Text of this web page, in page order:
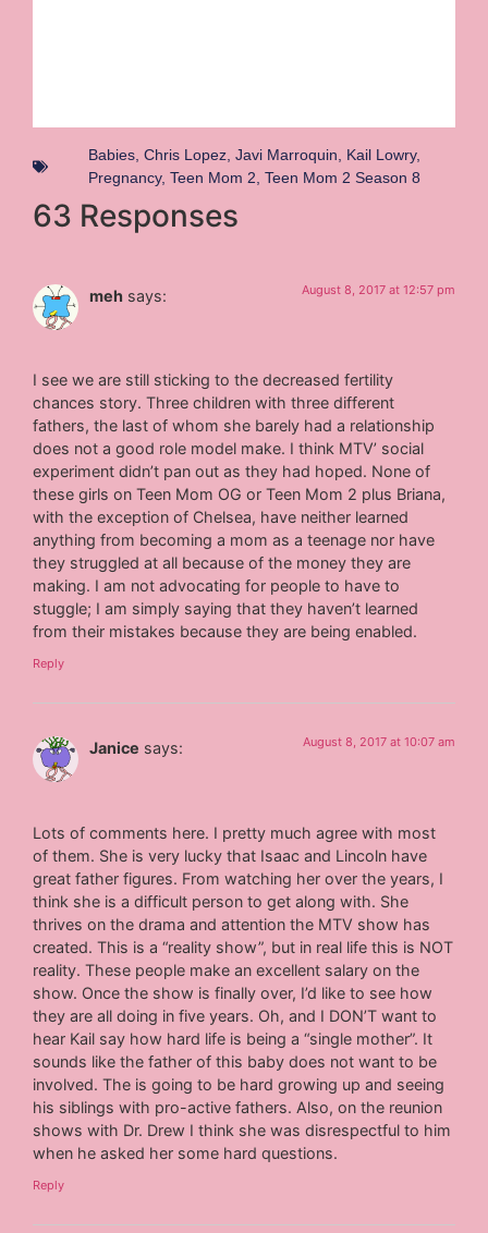
Babies Chris Lopez Javi Marroquin Kail Lowry,
Pregnancy, Teen Mom 2 Teen Mom 2 Season 8
63 Responses
meh says: August 8, 2017 at 12:57 pm
I see we are still sticking to the decreased fertility
chances story. Three children with three different
fathers, the last of whom she barely had a relationship
does not a good role model make. I think MTV’ social
experiment didn’t pan out as they had hoped. None of
these girls on Teen Mom OG or Teen Mom 2 plus Briana,
with the exception of Chelsea, have neither learned
anything from becoming a mom as a teenage nor have
they struggled at all because of the money they are
making. I am not advocating for people to have to
stuggle; I am simply saying that they haven’t learned
from their mistakes because they are being enabled.
Reply
Janice says: August 8, 2017 at 10:07 am
Lots of comments here. I pretty much agree with most
of them. She is very lucky that Isaac and Lincoln have
great father figures. From watching her over the years, I
think she is a difficult person to get along with. She
thrives on the drama and attention the MTV show has
created. This is a “reality show”, but in real life this is NOT
reality. These people make an excellent salary on the
show. Once the show is finally over, I’d like to see how
they are all doing in five years. Oh, and I DON’T want to
hear Kail say how hard life is being a “single mother”. It
sounds like the father of this baby does not want to be
involved. The is going to be hard growing up and seeing
his siblings with pro-active fathers. Also, on the reunion
shows with Dr. Drew I think she was disrespectful to him
when he asked her some hard questions.
Reply